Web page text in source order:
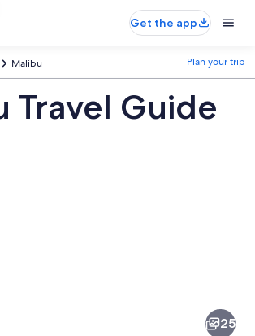
Get the app
Malibu Plan your trip
Travel Guide
25